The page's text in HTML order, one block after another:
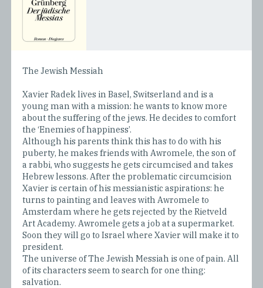
The Jewish Messiah
Xavier Radek lives in Basel, Switserland and is a
young man with a mission: he wants to know more
about the suffering of the jews. He decides to comfort
the ‘Enemies of happiness’.
Although his parents think this has to do with his
puberty, he makes friends with Awromele, the son of
a rabbi, who suggests he gets circumcised and takes
Hebrew lessons. After the problematic circumcision
Xavier is certain of his messianistic aspirations: he
turns to painting and leaves with Awromele to
Amsterdam where he gets rejected by the Rietveld
Art Academy. Awromele gets a job at a supermarket.
Soon they will go to Israel where Xavier will make it to
president.
The universe of The Jewish Messiah is one of pain. All
of its characters seem to search for one thing:
salvation.